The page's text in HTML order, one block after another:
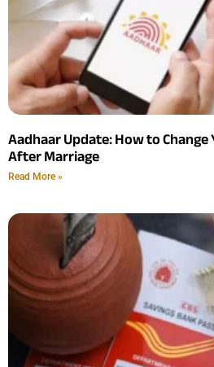
Aadhaar Update: How to
After Marriage
Read More »